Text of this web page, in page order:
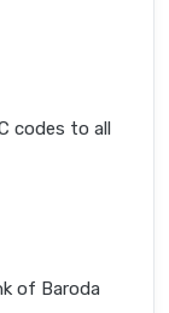
codes to all
of Baroda